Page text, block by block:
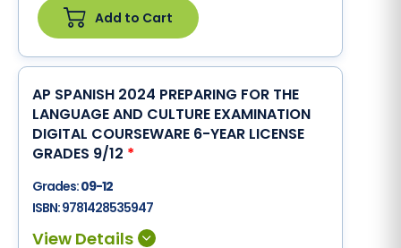
Add to Cart
AP SPANISH 2024 PREPARING FOR THE
LANGUAGE AND CULTURE EXAMINATION
DIGITAL COURSEWARE 6-YEAR LICENSE
GRADES 9/12 *
Grades:09-12
ISBN:9781428535947